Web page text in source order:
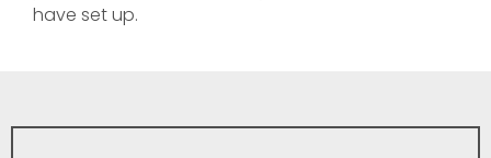
have set up.